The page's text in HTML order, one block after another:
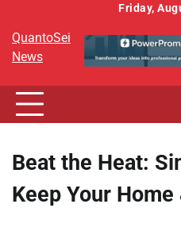
content
Friday,
QuantoSei
News
Beat the Heat:
Keep Your